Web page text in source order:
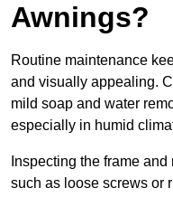
Awnings?
Routine maintenance
and visually appealing.
mild soap and water
especially in humid
Inspecting the frame
such as loose screws or